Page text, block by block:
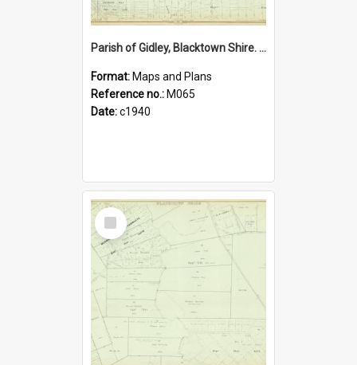
Parish of Gidley, Blacktown Shire. Sheet number 21
Format: Maps and Plans
Reference no.: M065
Date:c1940
Select
Item